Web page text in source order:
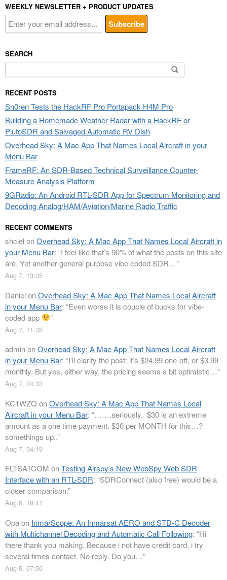
WEEKLY NEWSLETTER + PRODUCT UPDATES
SEARCH
for:
RECENT POSTS
Sn0ren Tests the HackRF Pro Portapack H4M Pro
Building a Homemade Weather Radar with a HackRF or
PlutoSDR and Salvaged Automatic RV Dish
Overhead Sky: A Mac App That Names Local Aircraft in your
Menu Bar
FrameRF: An SDR-Based Technical Surveillance Counter-
Measure Analysis Platform
9GRadio: An Android RTL-SDR App for Spectrum Monitoring and
Decoding Analog/HAM/Aviation/Marine Radio Traffic
RECENT COMMENTS
shclelonOverhead Sky: A Mac App That Names Local Aircraft in
your Menu Bar: “I feel like that’s 90% of what the posts on this site
are. Yet another general purpose vibe coded SDR…”
Aug 7, 13:05
DanielonOverhead Sky: A Mac App That Names Local Aircraft
in your Menu Bar: “Even worse it is couple of bucks for vibe-
coded app
”
Aug 7, 11:35
adminonOverhead Sky: A Mac App That Names Local Aircraft
in your Menu Bar: “I’ll clarify the post: it’s $24.99 one-off, or $3.99
monthly. But yes, either way, the pricing seems a bit optimistic…”
Aug 7, 04:33
KC1WZQ onOverhead Sky: A Mac App That Names Local
Aircraft in your Menu Bar: “…….seriously.. $30 is an extreme
amount as a one time payment. $30 per MONTH for this…?
somethings up..”
Aug 7, 04:19
FLTSATCOM onTesting Airspy’s New WebSpy Web SDR
Interface with an RTL-SDR: “SDRConnect (also free) would be a
closer comparison.”
Aug 6, 18:41
Opaon InmarScope: An Inmarsat AERO and STD-C Decoder
with Multichannel Decoding and Automatic Call Following: “Hi
there thank you making. Because i not have credit card, i try
several times contact. No reply. Do you…”
Aug 5, 07:50